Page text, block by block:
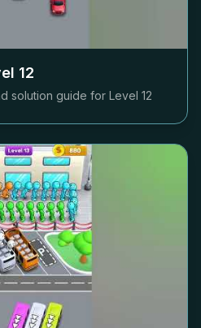
12
solution guide for Level 12